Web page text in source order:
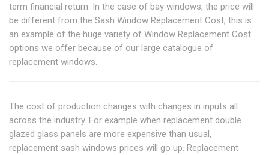
term financial return. In the case of bay windows, the price will
be different from the Sash Window Replacement Cost, this is
an example of the huge variety of Window Replacement Cost
options we offer because of our large catalogue of
replacement windows.
The cost of production changes with changes in inputs all
across the industry. For example when replacement double
glazed glass panels are more expensive than usual,
replacement sash windows prices will go up. Replacement